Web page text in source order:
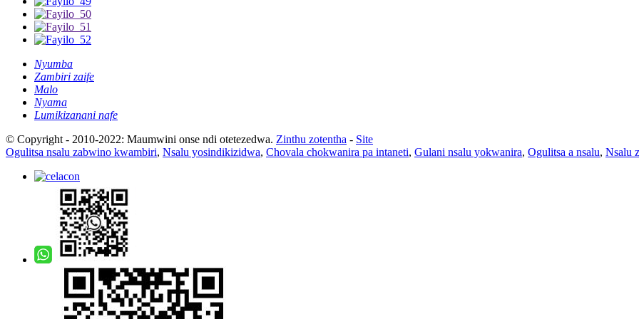
Nyumba
Zambiri zaife
Malo
Nyama
Lumikizanani nafe
© Copyright - 2010-2022: Maumwini onse ndi otetezedwa. Zinthu zotentha - Site
Ogulitsa nsalu zabwino kwambiri, Nsalu yosindikizidwa, Chovala chokwanira pa intaneti, Gulani nsalu yokwanira, Ogulitsa a nsalu, Nsalu